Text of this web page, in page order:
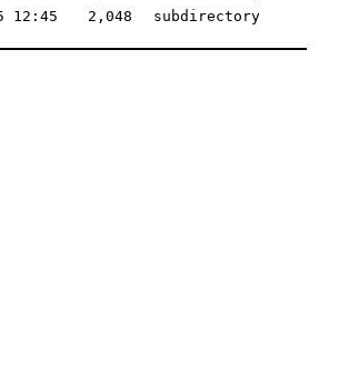
12:45 2,048 subdirectory